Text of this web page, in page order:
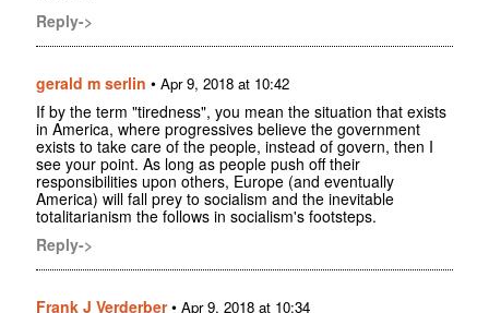
Reply->
gerald m serlin • Apr 9, 2018 at 10:42
If by the term "tiredness", you mean the situation that exists
in America, where progressives believe the government
exists to take care of the people, instead of govern, then I
see your point. As long as people push off their
responsibilities upon others, Europe (and eventually
America) will fall prey to socialism and the inevitable
totalitarianism the follows in socialism's footsteps.
Reply->
Frank J Verderber• Apr 9, 2018 at 10:34